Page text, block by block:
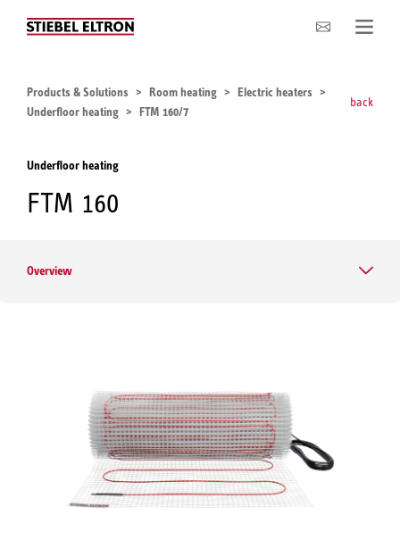
Company
Products & Solutions Room heating
Electric heaters
Underfloor heating
FTM 160/7
back
Underfloor heating
FTM 160
Overview